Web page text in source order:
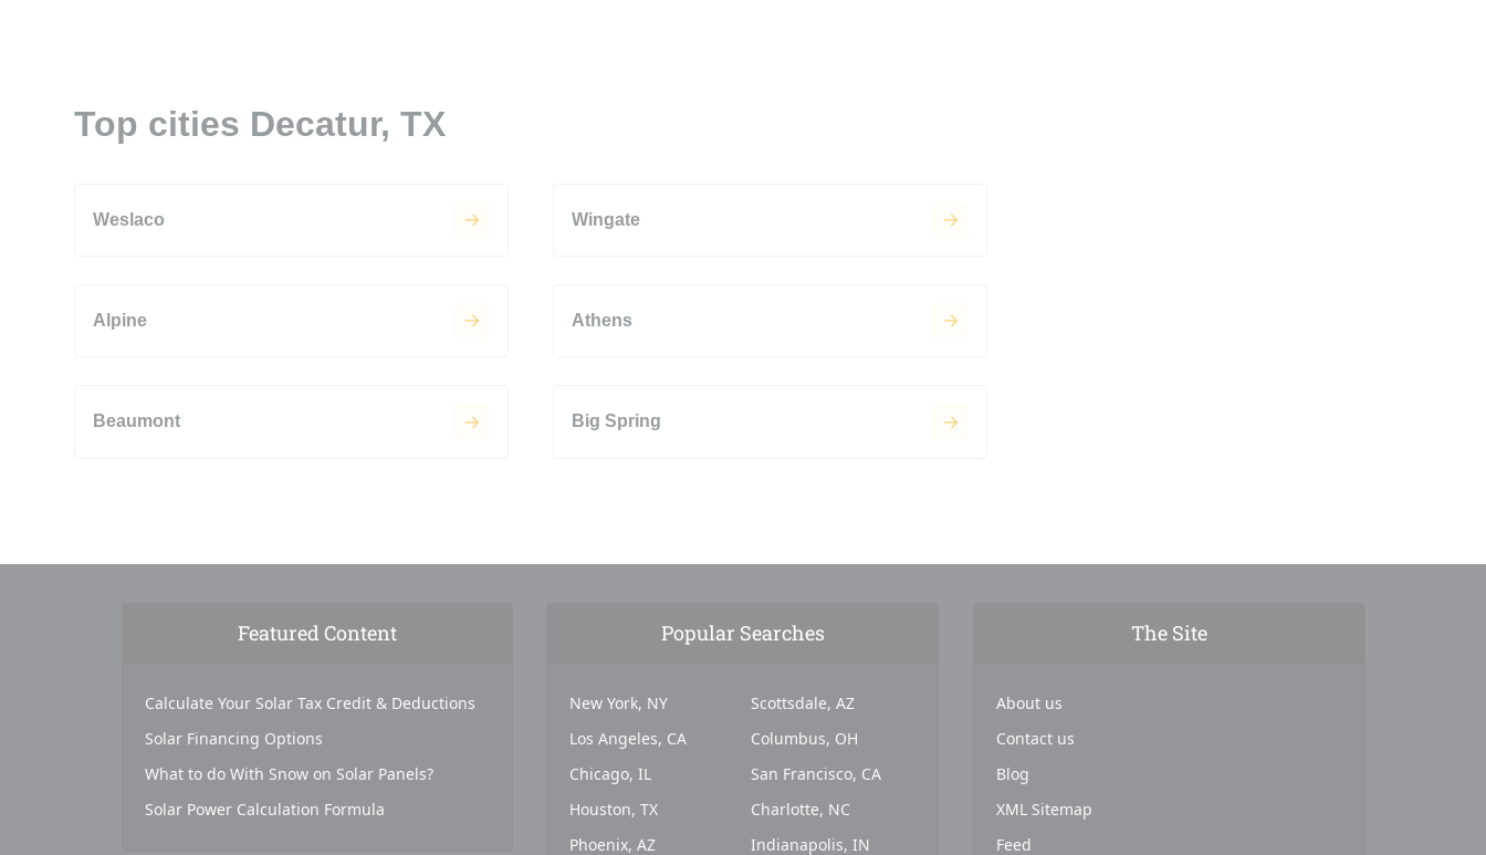
Top cities Decatur, TX
Weslaco Wingate
Alpine Athens
Beaumont Big Spring
Featured Content
Calculate Your Solar Tax Credit & Deductions
Solar Financing Options
What to do With Snow on Solar Panels?
Solar Power Calculation Formula
Popular Searches
New York, NY
Los Angeles, CA
Chicago, IL
Houston, TX
Phoenix, AZ
Scottsdale, AZ
Columbus, OH
San Francisco, CA
Charlotte, NC
Indianapolis, IN
The Site
About us
Contact us
Blog
XML Sitemap
Feed